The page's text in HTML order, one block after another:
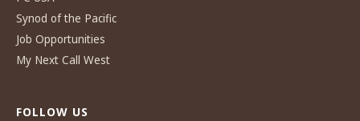
Synod of the Pacific
Job Opportunities
My Next Call West
FOLLOW US